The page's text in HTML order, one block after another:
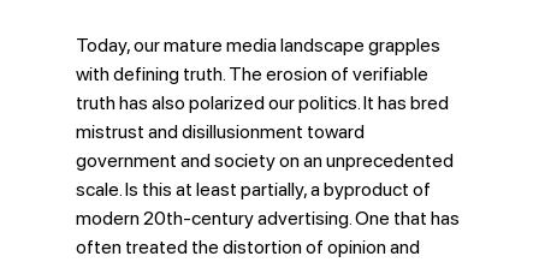
Today, our mature media landscape grapples
with defining truth. The erosion of verifiable
truth has also polarized our politics. It has bred
mistrust and disillusionment toward
government and society on an unprecedented
scale. Is this at least partially, a byproduct of
modern 20th-century advertising. One that has
often treated the distortion of opinion and